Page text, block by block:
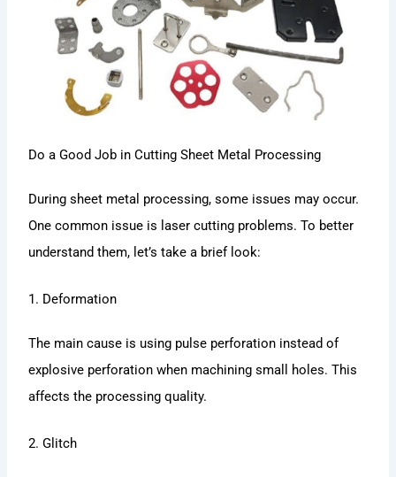
Do a Good Job in Cutting Sheet Metal Processing
During sheet metal processing, some issues may occur.
One common issue is laser cutting problems. To better
understand them, let’s take a brief look:
1. Deformation
The main cause is using pulse perforation instead of
explosive perforation when machining small holes. This
affects the processing quality.
2. Glitch